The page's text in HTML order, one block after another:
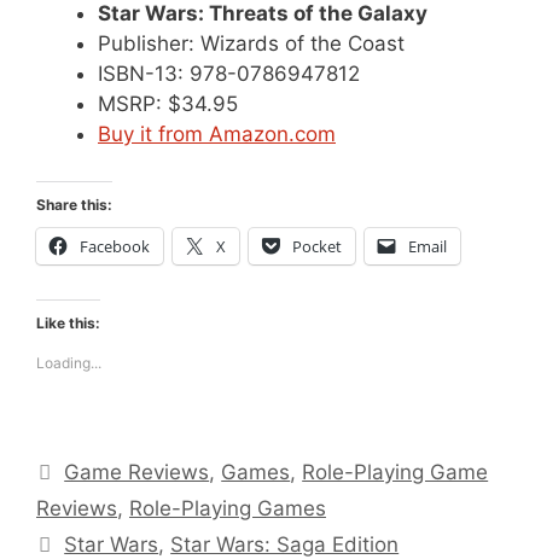
Star Wars: Threats of the Galaxy
Publisher: Wizards of the Coast
ISBN-13: 978-0786947812
MSRP: $34.95
Buy it from Amazon.com
Share this:
Facebook X Pocket Email
Like this:
Loading...
Categories
Game Reviews, Games, Role-Playing Game
Reviews, Role-Playing Games
Tags
Star Wars, Star Wars: Saga Edition